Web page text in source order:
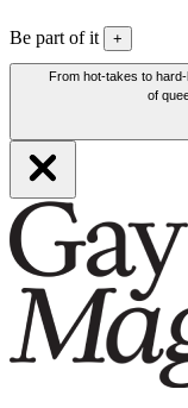
Be part of it +
From hot-takes to
of